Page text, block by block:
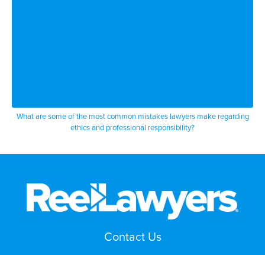
What are some of the most common mistakes lawyers make regarding
ethics and professional responsibility?
Contact Us